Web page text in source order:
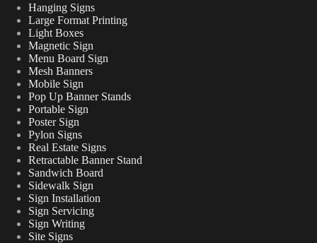
Hanging Signs
Large Format Printing
Light Boxes
Magnetic Sign
Menu Board Sign
Mesh Banners
Mobile Sign
Pop Up Banner Stands
Portable Sign
Poster Sign
Pylon Signs
Real Estate Signs
Retractable Banner Stand
Sandwich Board
Sidewalk Sign
Sign Installation
Sign Servicing
Sign Writing
Site Signs